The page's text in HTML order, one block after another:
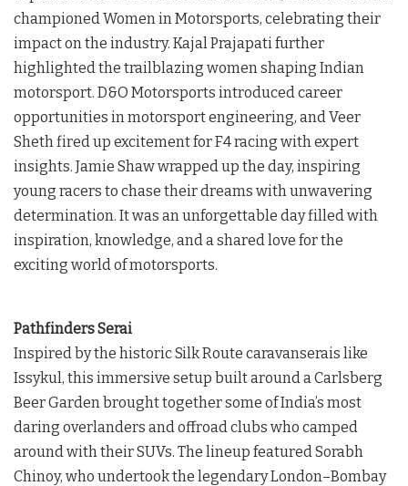
championed Women in Motorsports, celebrating their
impact on the industry. Kajal Prajapati further
highlighted the trailblazing women shaping Indian
motorsport. D&O Motorsports introduced career
opportunities in motorsport engineering, and Veer
Sheth fired up excitement for F4 racing with expert
insights. Jamie Shaw wrapped up the day, inspiring
young racers to chase their dreams with unwavering
determination. It was an unforgettable day filled with
inspiration, knowledge, and a shared love for the
exciting world of motorsports.
Pathfinders Serai
Inspired by the historic Silk Route caravanserais like
Issykul, this immersive setup built around a Carlsberg
Beer Garden brought together some of India’s most
daring overlanders and offroad clubs who camped
around with their SUVs. The lineup featured Sorabh
Chinoy, who undertook the legendary London–Bombay